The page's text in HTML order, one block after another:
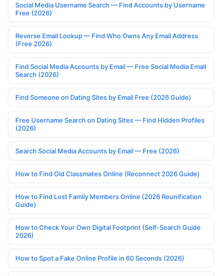
Social Media Username Search — Find Accounts by Username
Free (2026)
Reverse Email Lookup — Find Who Owns Any Email Address
(Free 2026)
Find Social Media Accounts by Email — Free Social Media Email
Search (2026)
Find Someone on Dating Sites by Email Free (2026 Guide)
Free Username Search on Dating Sites — Find Hidden Profiles
(2026)
Search Social Media Accounts by Email — Free (2026)
How to Find Old Classmates Online (Reconnect 2026 Guide)
How to Find Lost Family Members Online (2026 Reunification
Guide)
How to Check Your Own Digital Footprint (Self-Search Guide
2026)
How to Spot a Fake Online Profile in 60 Seconds (2026)